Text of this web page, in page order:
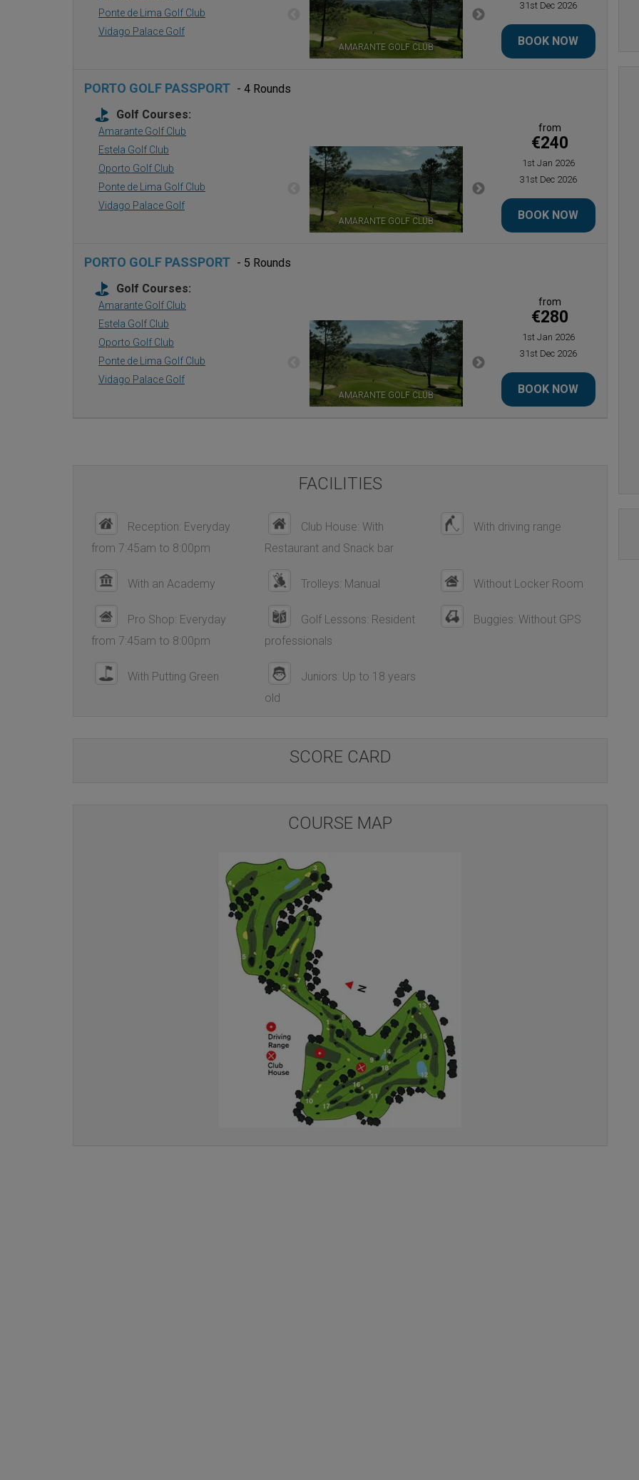
Ponte de Lima Golf Club
Vidago Palace Golf
AMARANTE GOLF CLUB ESTELA GOLF CLUB
31st Dec 2026
BOOK NOW
PORTO GOLF PASSPORT - 4 Rounds
Golf Courses:
Amarante Golf Club
Estela Golf Club
Oporto Golf Club
Ponte de Lima Golf Club
Vidago Palace Golf
AMARANTE GOLF CLUB ESTELA GOLF CLUB
from
€240
1st Jan 2026
31st Dec 2026
BOOK NOW
PORTO GOLF PASSPORT - 5 Rounds
Golf Courses:
Amarante Golf Club
Estela Golf Club
Oporto Golf Club
Ponte de Lima Golf Club
Vidago Palace Golf
AMARANTE GOLF CLUB ESTELA GOLF CLUB
from
€280
1st Jan 2026
31st Dec 2026
BOOK NOW
FACILITIES
Reception: Everyday
from 7:45am to 8:00pm
Club House: With
Restaurant and Snack bar
With driving range
With an Academy Trolleys: Manual Without Locker Room
Pro Shop: Everyday
from 7:45am to 8:00pm
Golf Lessons: Resident
professionals
Buggies: Without GPS
With Putting Green
Juniors: Up to 18 years
old
SCORE CARD
COURSE MAP